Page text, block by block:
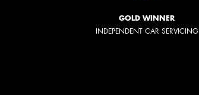
GOLD WINNER
INDEPENDENT CAR SERVICING